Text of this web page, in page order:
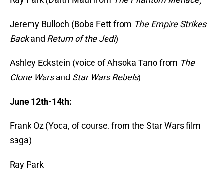
Jeremy Bulloch (Boba Fett from The Empire Strikes
Backand Return of the Jedi)
Ashley Eckstein (voice of Ahsoka Tano from The
Clone Warsand Star Wars Rebels)
June 12th-14th:
Frank Oz (Yoda, of course, from the Star Wars film
saga)
Ray Park